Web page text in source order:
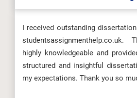
I received outstanding
highly knowledgeable and
structured and insightful
my expectations. Thank you so